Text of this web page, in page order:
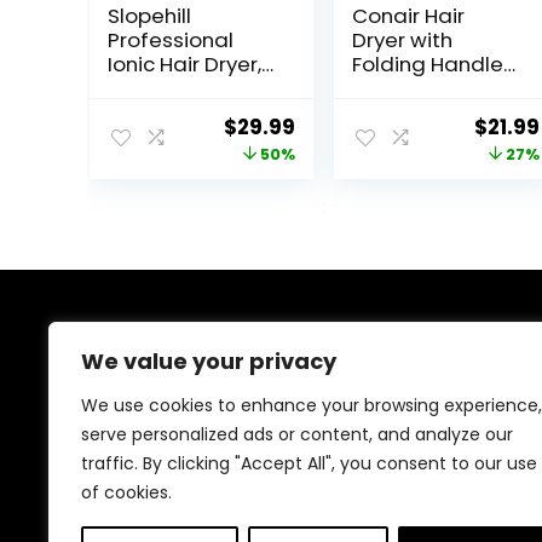
We value your privacy
We use cookies to enhance your browsing experience,
serve personalized ads or content, and analyze our
traffic. By clicking "Accept All", you consent to our use
of cookies.
Slopehill
Professional
Ionic Hair Dryer,
Fast Drying Low
Noise Blow Dryer
Original
price
$29.99Current
price
50%
Conair Hair
Dryer with
Folding Handle
Travel Hair Dryer,
price
$21.99
27%
At our platform, we’re dedicated to offering the best
deals on a wide variety of products. We focus on
delivering top-quality items at affordable prices,
making us your ideal shopping destination. Browse
through our extensive selection and enjoy exceptional